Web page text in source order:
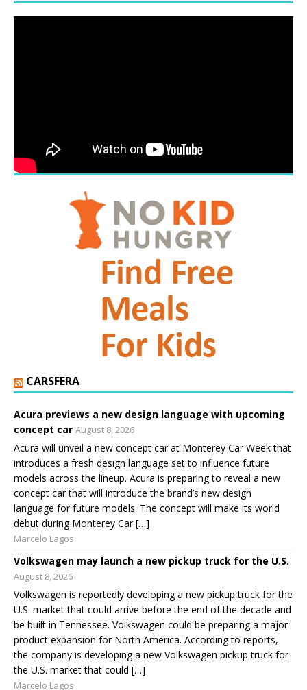
CARSFERA
Acura previews a new design language with upcoming
concept car August 8, 2026
Acura will unveil a new concept car at Monterey Car Week that
introduces a fresh design language set to influence future
models across the lineup. Acura is preparing to reveal a new
concept car that will introduce the brand’s new design
language for future models. The concept will make its world
debut during Monterey Car […]
Marcelo Lagos
Volkswagen may launch a new pickup truck for the U.S.
August 8, 2026
Volkswagen is reportedly developing a new pickup truck for the
U.S. market that could arrive before the end of the decade and
be built in Tennessee. Volkswagen could be preparing a major
product expansion for North America. According to reports,
the company is developing a new Volkswagen pickup truck for
the U.S. market that could […]
Marcelo Lagos